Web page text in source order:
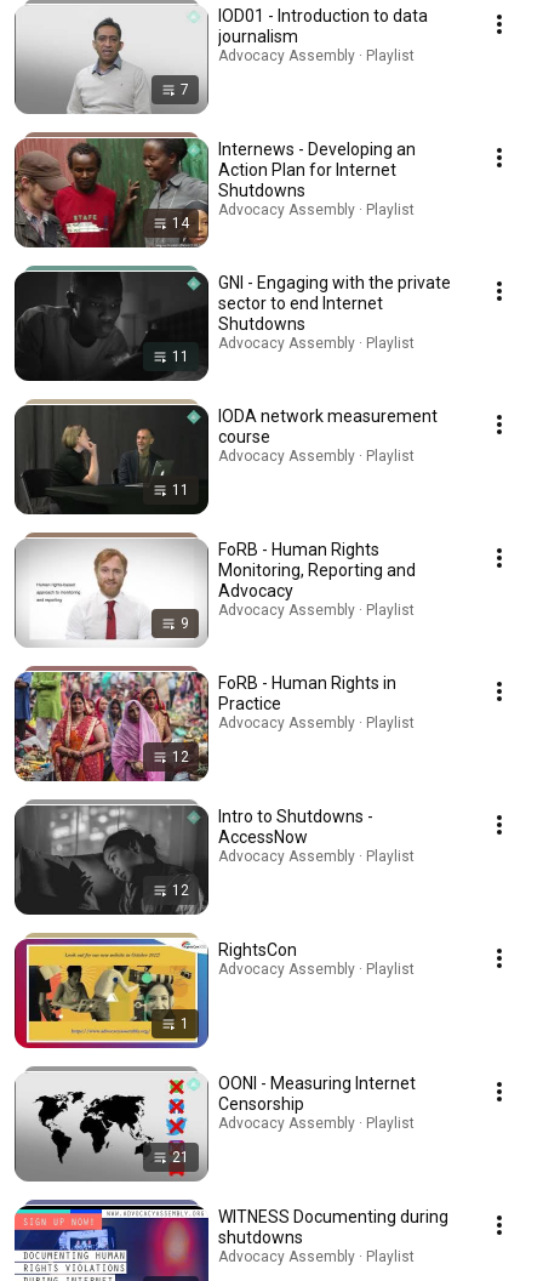
7
IOD01 - Introduction to data
journalism
Advocacy Assembly · Playlist
14
Internews - Developing an
Action Plan for Internet
Shutdowns
Advocacy Assembly · Playlist
11
GNI - Engaging with the private
sector to end Internet
Shutdowns
Advocacy Assembly · Playlist
11
IODA network measurement
course
Advocacy Assembly · Playlist
9
FoRB - Human Rights
Monitoring, Reporting and
Advocacy
Advocacy Assembly · Playlist
12
FoRB - Human Rights in
Practice
Advocacy Assembly · Playlist
12
Intro to Shutdowns -
AccessNow
Advocacy Assembly · Playlist
1
RightsCon
Advocacy Assembly · Playlist
21
OONI - Measuring Internet
Censorship
Advocacy Assembly · Playlist
WITNESS Documenting during
shutdowns
Advocacy Assembly · Playlist